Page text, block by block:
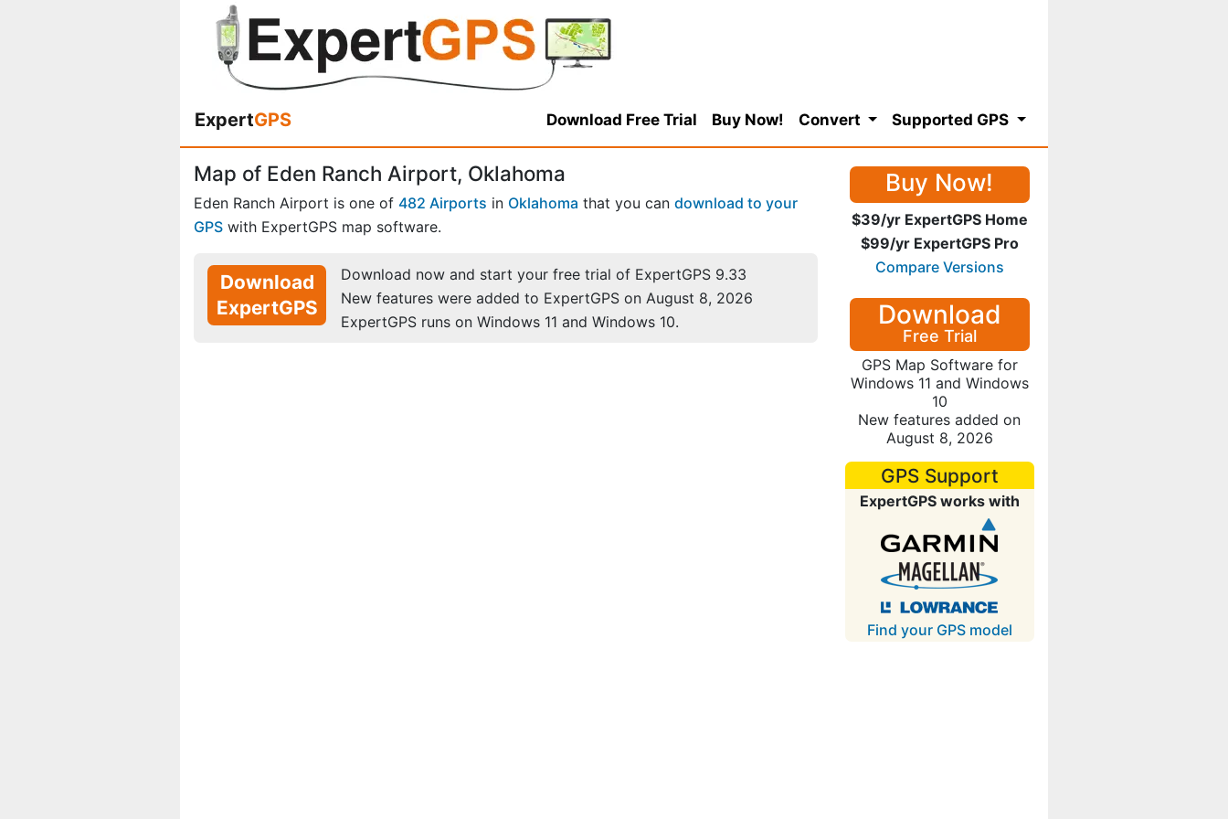
ExpertGPS Download Free Trial Buy Now! Convert Supported GPS
Map of Eden Ranch Airport, Oklahoma
Eden Ranch Airport is one of 482 Airports in Oklahoma that you can download to your
GPS with ExpertGPS map software.
Download
ExpertGPS
Download now and start your free trial of ExpertGPS 9.33
New features were added to ExpertGPS on August 8, 2026
ExpertGPS runs on Windows 11 and Windows 10.
Buy Now!
$39/yr ExpertGPS Home
$99/yr ExpertGPS Pro
Compare Versions
Download
Free Trial
GPS Map Software for
Windows 11 and Windows
10
New features added on
August 8, 2026
GPS Support
ExpertGPS works with
Find your GPS model